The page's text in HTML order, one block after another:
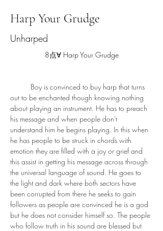
Harp Your Grudge
Unharped
8点∀ Harp Your Grudge
out to be enchanted though knowing nothing
about playing an instrument. He has to preach
his message and when people don't
understand him he begins playing. In this when
he has people to be struck in chords with
emotion they are filled with a joy or grief and
this assist in getting his message across through
the universal language of sound. He goes to
the light and dark where both sectors have
been corrupted from there he seeks to gain
followers as people are convinced he is a god
but he does not consider himself so. The people
who follow truth in his sound are blessed but